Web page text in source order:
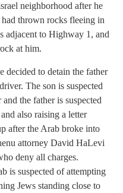
neighborhood after he
thrown rocks fleeing in
adjacent to Highway 1, and
at him.
decided to detain the father
The son is suspected
the father is suspected
also raising a letter
after the Arab broke into
attorney David HaLevi
deny all charges.
is suspected of attempting
Jews standing close to